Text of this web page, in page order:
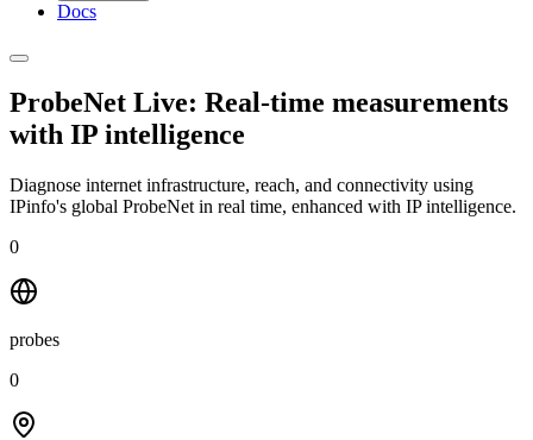
Docs
ProbeNet Live: Real-time measurements
with IP intelligence
Diagnose internet infrastructure, reach, and connectivity using
IPinfo's global ProbeNet in real time, enhanced with IP intelligence.
0
probes
0